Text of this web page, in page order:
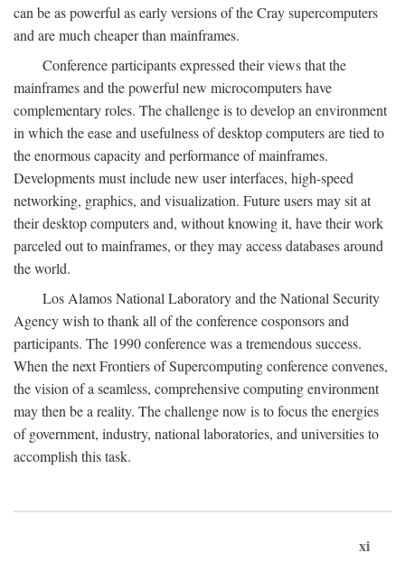
can be as powerful as early versions of the Cray supercomputers
and are much cheaper than mainframes.
Conference participants expressed their views that the
mainframes and the powerful new microcomputers have
complementary roles. The challenge is to develop an environment
in which the ease and usefulness of desktop computers are tied to
the enormous capacity and performance of mainframes.
Developments must include new user interfaces, high-speed
networking, graphics, and visualization. Future users may sit at
their desktop computers and, without knowing it, have their work
parceled out to mainframes, or they may access databases around
the world.
Los Alamos National Laboratory and the National Security
Agency wish to thank all of the conference cosponsors and
participants. The 1990 conference was a tremendous success.
When the next Frontiers of Supercomputing conference convenes,
the vision of a seamless, comprehensive computing environment
may then be a reality. The challenge now is to focus the energies
of government, industry, national laboratories, and universities to
accomplish this task.
xi